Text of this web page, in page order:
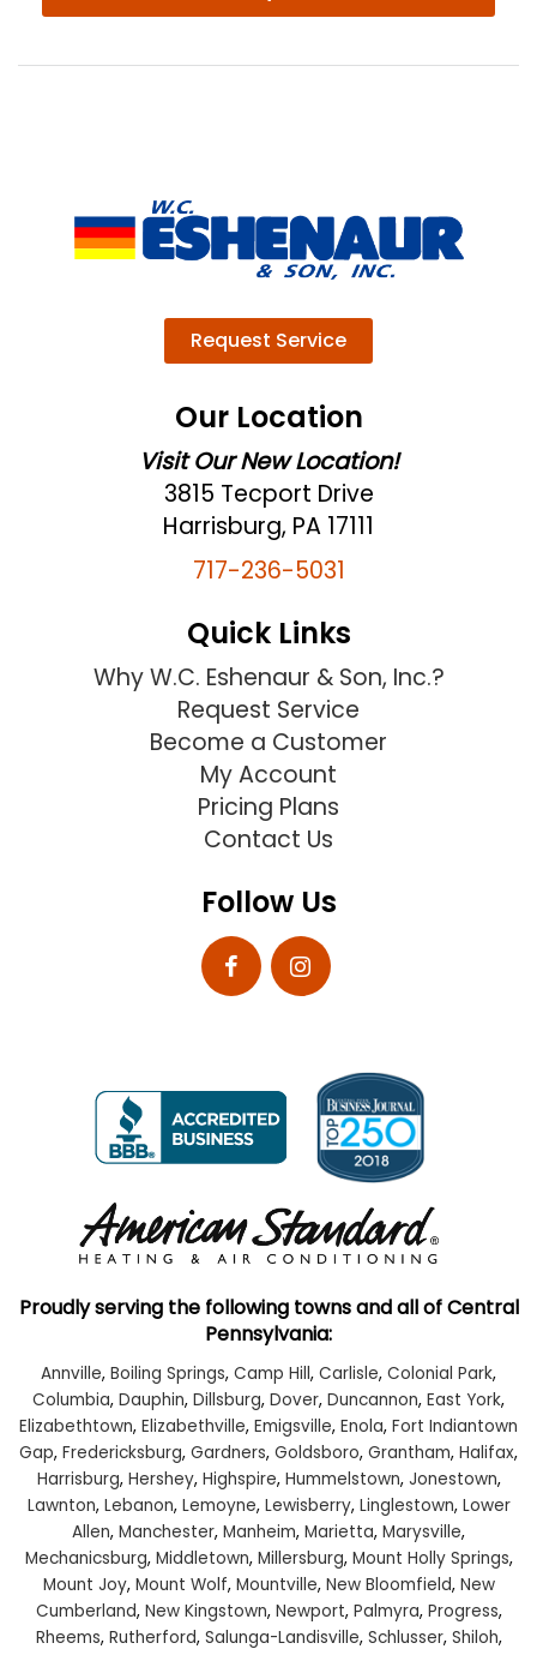
Request Service
Our Location
Visit Our New Location!
3815 Tecport Drive
Harrisburg, PA 17111
717-236-5031
Quick Links
Why W.C. Eshenaur & Son, Inc.?
Request Service
Become a Customer
My Account
Pricing Plans
Contact Us
Follow Us
Proudly serving the following towns and all of Central
Pennsylvania:
Annville, Boiling Springs, Camp Hill, Carlisle, Colonial Park,
Columbia, Dauphin, Dillsburg, Dover, Duncannon, East York,
Elizabethtown, Elizabethville, Emigsville, Enola, Fort Indiantown
Gap, Fredericksburg, Gardners, Goldsboro, Grantham, Halifax,
Harrisburg, Hershey, Highspire, Hummelstown, Jonestown,
Lawnton, Lebanon, Lemoyne, Lewisberry, Linglestown, Lower
Allen, Manchester, Manheim, Marietta, Marysville,
Mechanicsburg, Middletown, Millersburg, Mount Holly Springs,
Mount Joy, Mount Wolf, Mountville, New Bloomfield, New
Cumberland, New Kingstown, Newport, Palmyra, Progress,
Rheems, Rutherford, Salunga-Landisville, Schlusser, Shiloh,